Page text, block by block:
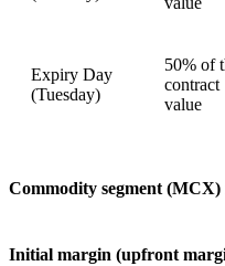
Expiry Day
(Tuesday)
50% of
contract
value
Commodity segment (MCX)
Initial margin (upfront